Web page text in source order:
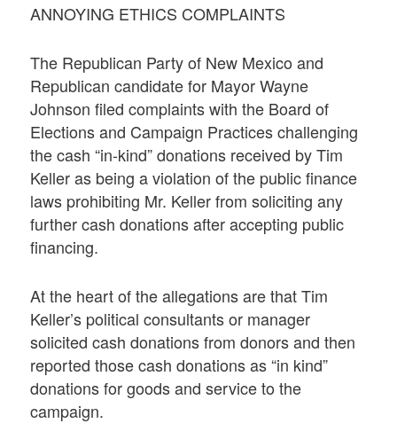
ANNOYING ETHICS COMPLAINTS
The Republican Party of New Mexico and
Republican candidate for Mayor Wayne
Johnson filed complaints with the Board of
Elections and Campaign Practices challenging
the cash “in-kind” donations received by Tim
Keller as being a violation of the public finance
laws prohibiting Mr. Keller from soliciting any
further cash donations after accepting public
financing.
At the heart of the allegations are that Tim
Keller’s political consultants or manager
solicited cash donations from donors and then
reported those cash donations as “in kind”
donations for goods and service to the
campaign.